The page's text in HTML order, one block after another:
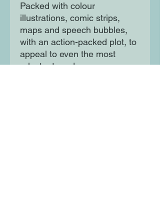
Packed with colour
illustrations, comic strips,
maps and speech bubbles,
with an action-packed plot, to
appeal to even the most
reluctant reader.